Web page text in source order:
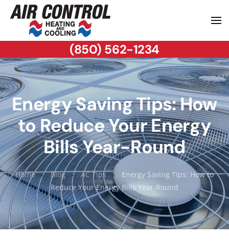
(850) 562-1234
Energy Saving Tips: How
to Reduce Your Energy
Bills Year-Round
Home Blog AC Tips
Energy Saving Tips: How to
Reduce Your Energy Bills Year-Round